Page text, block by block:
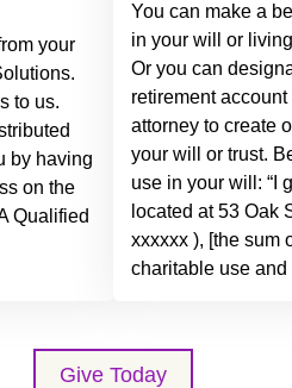
your
to us.
by having
on the
Qualified
You can make a
in your will or
Or you can
retirement
attorney to create
your will or trust.
use in your will: “I
located at 53 Oak
xxxxxx ), [the sum
charitable use and
Give Today